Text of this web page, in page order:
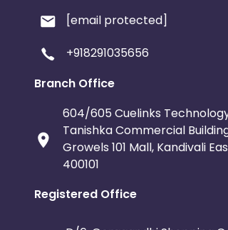
[email protected]
+918291035656
Branch Office
604/605 Cuelinks
Tanishka Commercial
Growels 101 Mall, Kandivali
400101
Registered Office